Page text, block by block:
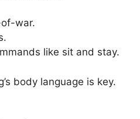
war.
like sit and stay.
body language is key.